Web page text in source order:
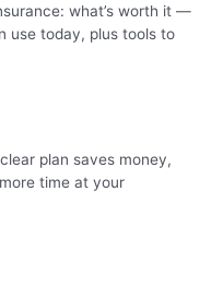
what’s worth it —
use today, plus tools to
plan saves money,
time at your